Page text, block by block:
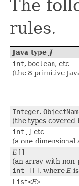
The
rules.
Java type J
int, boolean, etc
(the 8 primitive
Integer,
(the types covered
int[] etc
(a one-
E []
(an array with
int[][] , where E is
List<E>